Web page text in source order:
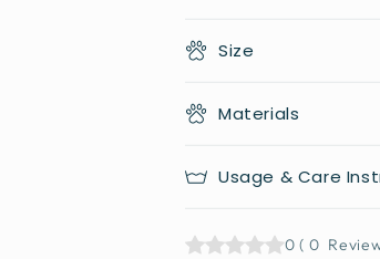
Size
Materials
Usage & Care
0( 0